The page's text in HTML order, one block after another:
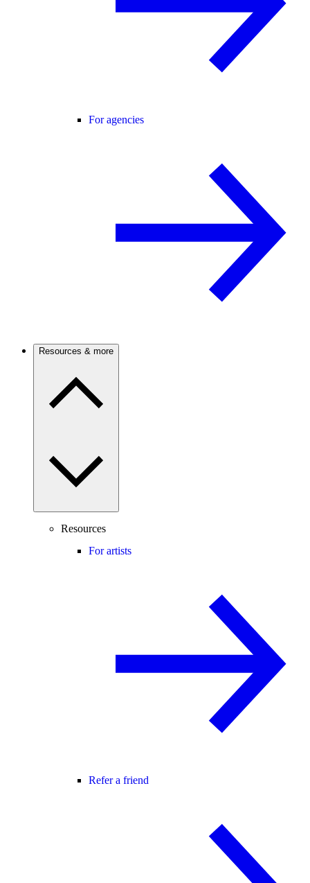
For agencies
Resources & more
Resources
For artists
Refer a friend